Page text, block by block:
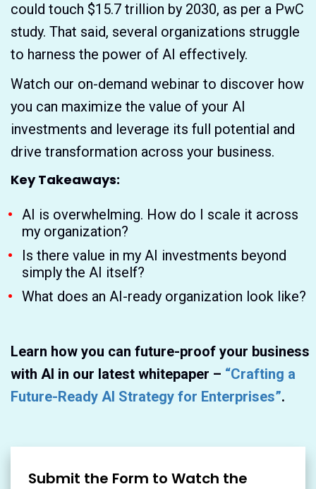
could touch $15.7 trillion by 2030, as per a PwC
study. That said, several organizations struggle
to harness the power of AI effectively.
Watch our on-demand webinar to discover how
you can maximize the value of your AI
investments and leverage its full potential and
drive transformation across your business.
Key Takeaways:
AI is overwhelming. How do I scale it across
my organization?
Is there value in my AI investments beyond
simply the AI itself?
What does an AI-ready organization look like?
Learn how you can future-proof your business
with AI in our latest whitepaper – “Crafting a
Future-Ready AI Strategy for Enterprises”.
Submit the Form to Watch the